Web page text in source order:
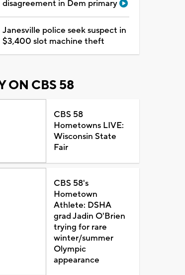
disagreement in Dem primary
Janesville police seek suspect in
$3,400 slot machine theft
ON CBS 58
CBS 58
Hometowns LIVE:
Wisconsin State
Fair
CBS 58's
Hometown
Athlete: DSHA
grad Jadin O'Brien
trying for rare
winter/summer
Olympic
appearance